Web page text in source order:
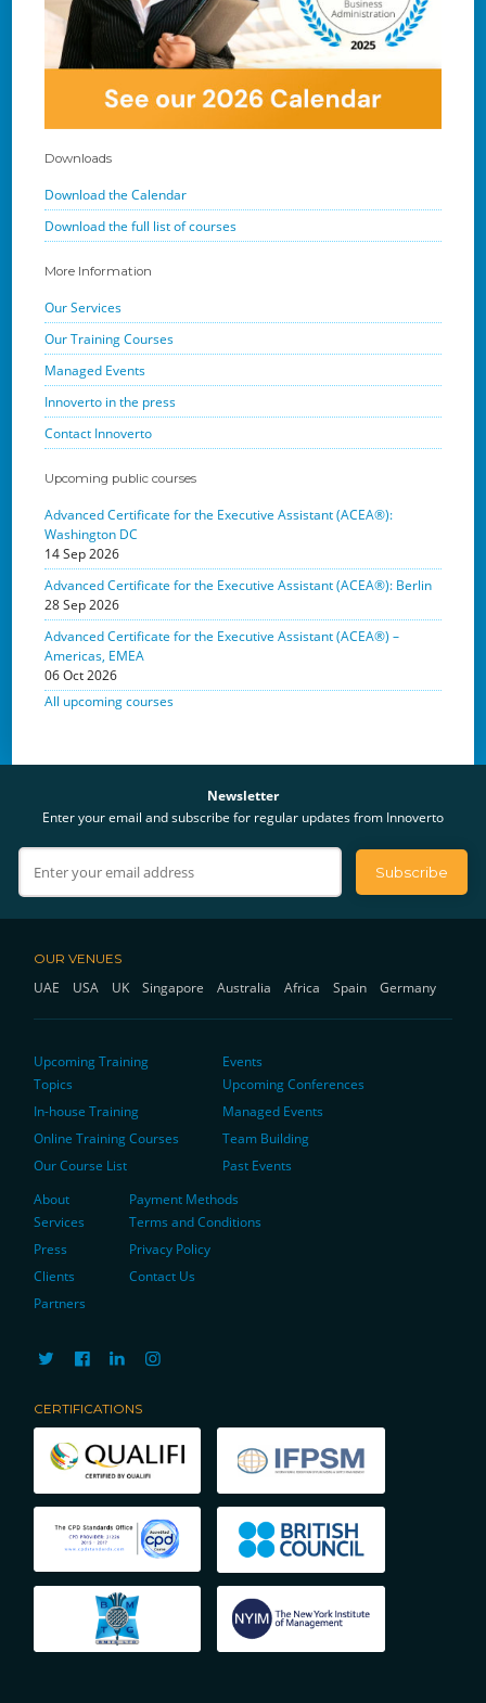
Downloads
Download the Calendar
Download the full list of courses
More Information
Our Services
Our Training Courses
Managed Events
Innoverto in the press
Contact Innoverto
Upcoming public courses
Advanced Certificate for the Executive Assistant (ACEA®):
Washington DC
14 Sep 2026
Advanced Certificate for the Executive Assistant (ACEA®): Berlin
28 Sep 2026
Advanced Certificate for the Executive Assistant (ACEA®) –
Americas, EMEA
06 Oct 2026
All upcoming courses
Newsletter
Enter your email and subscribe for regular updates from Innoverto
OUR VENUES
UAE USA UK Singapore Australia Africa Spain Germany
Upcoming Training
Topics
In-house Training
Online Training Courses
Our Course List
Events
Upcoming Conferences
Managed Events
Team Building
Past Events
About
Services
Press
Clients
Partners
Payment Methods
Terms and Conditions
Privacy Policy
Contact Us
CERTIFICATIONS